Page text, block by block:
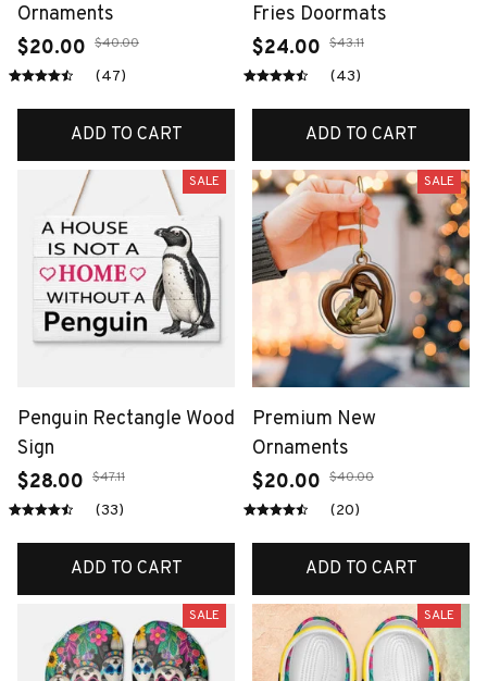
Ornaments
$20.00 $40.00
(47)
ADD TO CART
Fries Doormats
$24.00 $43.11
(43)
ADD TO CART
SALE
Penguin Rectangle Wood
Sign
$28.00 $47.11
(33)
ADD TO CART
SALE
Premium New
Ornaments
$20.00 $40.00
(20)
ADD TO CART
SALE SALE